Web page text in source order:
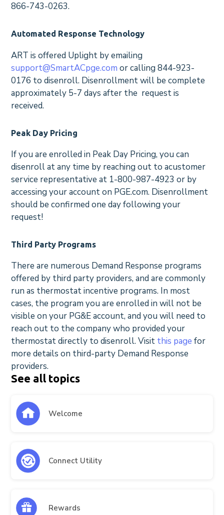
See all topics
Welcome
Connect Utility
Rewards
866-743-0263.
Automated Response Technology
ART is offered Uplight by emailing
support@SmartACpge.com or calling 844-923-
0176 to disenroll. Disenrollment will be complete
approximately 5-7 days after the request is
received.
Peak Day Pricing
If you are enrolled in Peak Day Pricing, you can
disenroll at any time by reaching out to acustomer
service representative at 1-800-987-4923 or by
accessing your account on PGE.com. Disenrollment
should be confirmed one day following your
request!
Third Party Programs
There are numerous Demand Response programs
offered by third party providers, and are commonly
run as thermostat incentive programs. In most
cases, the program you are enrolled in will not be
visible on your PG&E account, and you will need to
reach out to the company who provided your
thermostat directly to disenroll. Visit this pagefor
more details on third-party Demand Response
providers.